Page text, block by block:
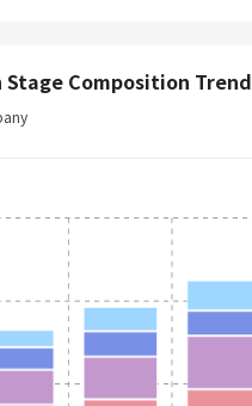
Stage Composition Trend